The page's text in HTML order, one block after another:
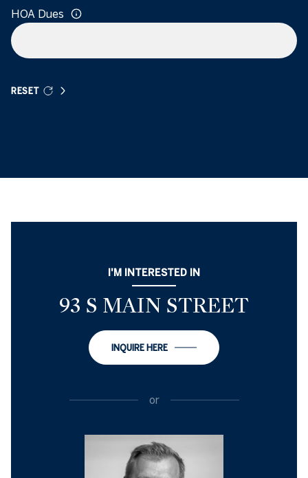
HOA Dues
RESET
I'M INTERESTED IN
93 S MAIN STREET
INQUIRE HERE
or